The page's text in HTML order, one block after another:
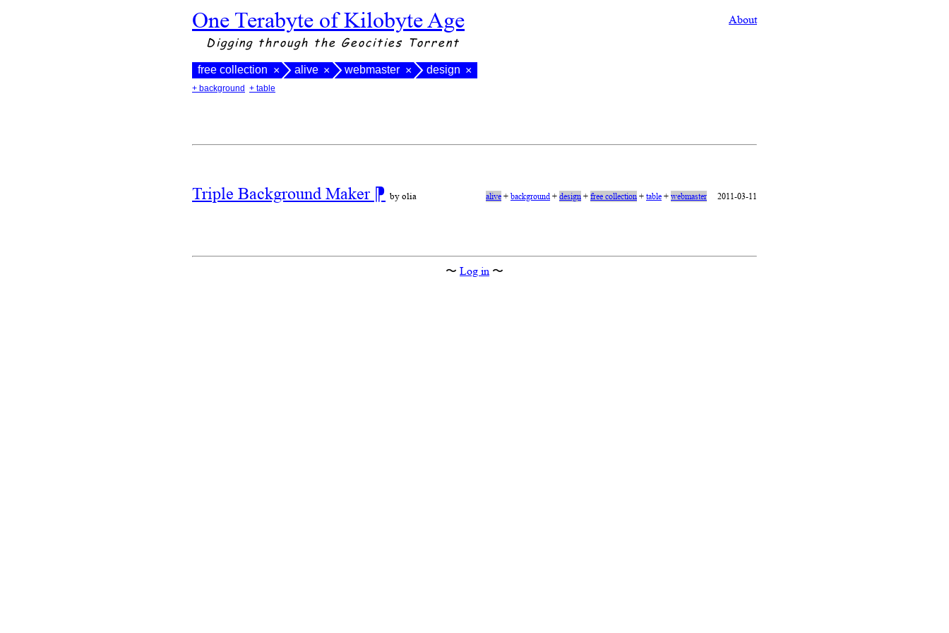
One Terabyte of Kilobyte Age About
Digging through the Geocities Torrent
free collection × alive × webmaster × design ×
+ background + table
Triple Background Maker ⁋ by olia alive+background+design+free collection+table+webmaster 2011-03-11
〜 Log in 〜